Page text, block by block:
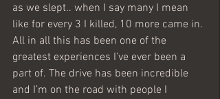
as we slept.. when I say many I mean
like for every 3 I killed, 10 more came in.
All in all this has been one of the
greatest experiences I’ve ever been a
part of. The drive has been incredible
and I’m on the road with people I